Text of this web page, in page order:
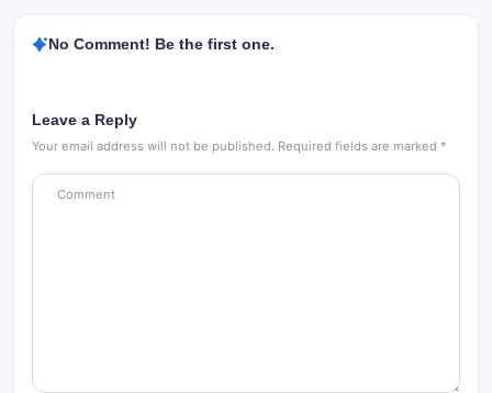
No Comment! Be the first one.
Leave a Reply
Your email address will not be published. Required fields are marked *